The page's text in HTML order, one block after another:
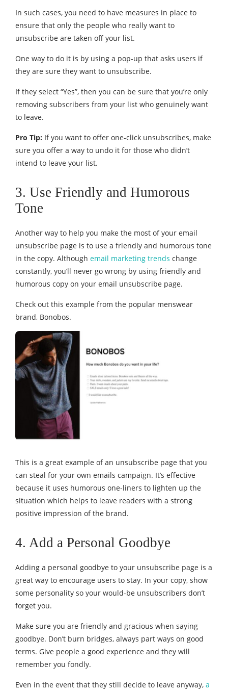
In such cases, you need to have measures in place to
ensure that only the people who really want to
unsubscribe are taken off your list.
One way to do it is by using a pop-up that asks users if
they are sure they want to unsubscribe.
If they select “Yes”, then you can be sure that you’re only
removing subscribers from your list who genuinely want
to leave.
Pro Tip: If you want to offer one-click unsubscribes, make
sure you offer a way to undo it for those who didn’t
intend to leave your list.
3. Use Friendly and Humorous
Tone
Another way to help you make the most of your email
unsubscribe page is to use a friendly and humorous tone
in the copy. Although email marketing trends change
constantly, you’ll never go wrong by using friendly and
humorous copy on your email unsubscribe page.
Check out this example from the popular menswear
brand, Bonobos.
This is a great example of an unsubscribe page that you
can steal for your own emails campaign. It’s effective
because it uses humorous one-liners to lighten up the
situation which helps to leave readers with a strong
positive impression of the brand.
4. Add a Personal Goodbye
Adding a personal goodbye to your unsubscribe page is a
great way to encourage users to stay. In your copy, show
some personality so your would-be unsubscribers don’t
forget you.
Make sure you are friendly and gracious when saying
goodbye. Don’t burn bridges, always part ways on good
terms. Give people a good experience and they will
remember you fondly.
Even in the event that they still decide to leave anyway, a